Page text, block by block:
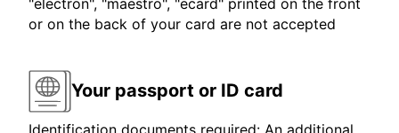
or on the back of your card are not accepted
Your passport or ID card
Identification documents required: An additional